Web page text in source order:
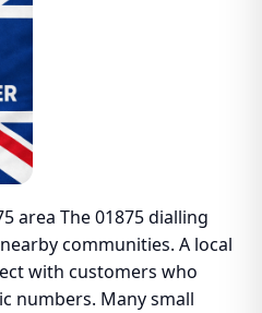
area The 01875 dialling
communities. A local
with customers who
numbers. Many small